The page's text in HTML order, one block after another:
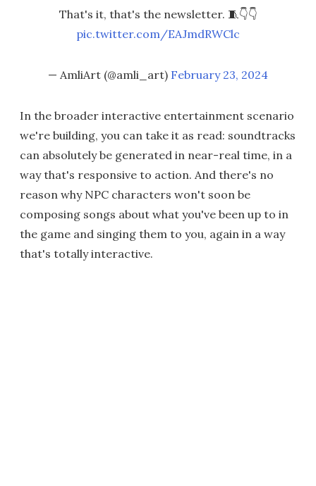
That's it, that's the newsletter. 🧵👇👇
pic.twitter.com/EAJmdRWClc
— AmliArt (@amli_art) February 23, 2024
In the broader interactive entertainment scenario
we're building, you can take it as read: soundtracks
can absolutely be generated in near-real time, in a
way that's responsive to action. And there's no
reason why NPC characters won't soon be
composing songs about what you've been up to in
the game and singing them to you, again in a way
that's totally interactive.